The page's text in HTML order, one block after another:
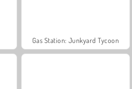
Gas Station: Junkyard Tycoon